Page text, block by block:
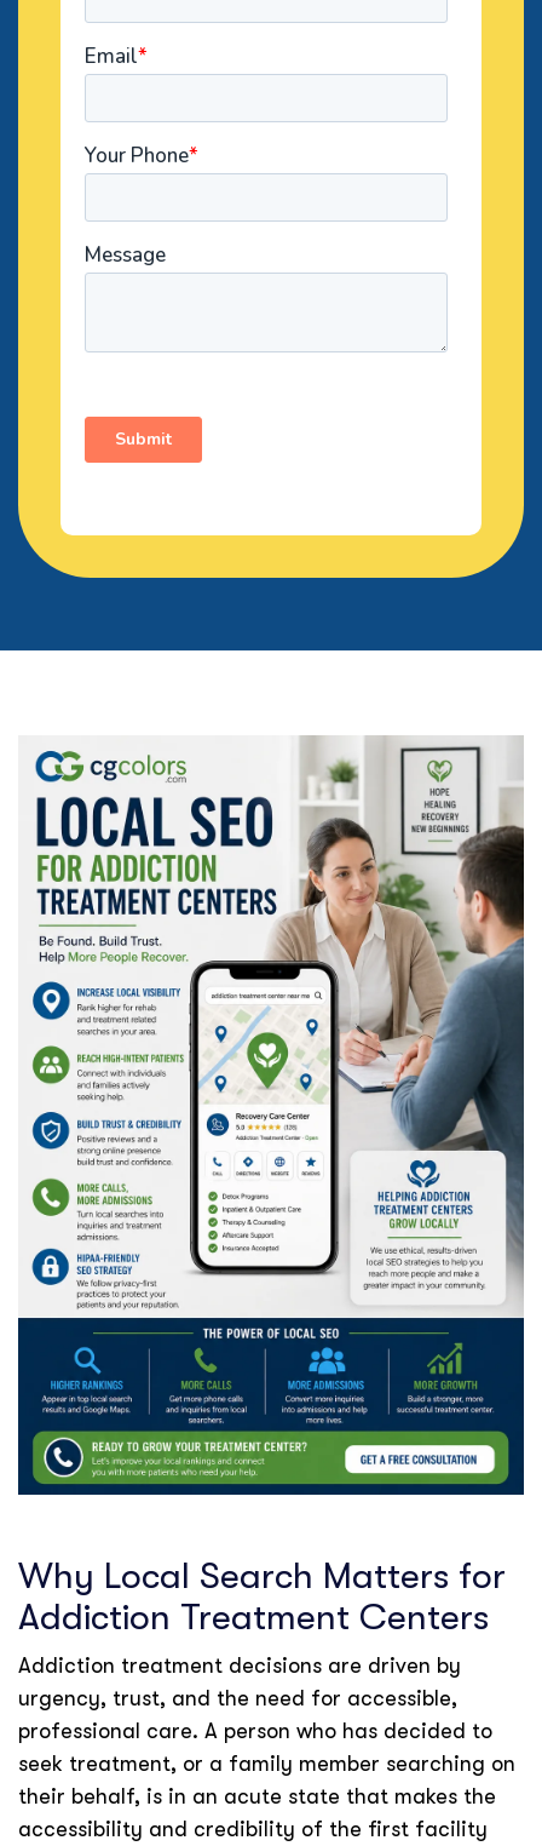
Why Local Search Matters for
Addiction Treatment Centers
Addiction treatment decisions are driven by
urgency, trust, and the need for accessible,
professional care. A person who has decided to
seek treatment, or a family member searching on
their behalf, is in an acute state that makes the
accessibility and credibility of the first facility